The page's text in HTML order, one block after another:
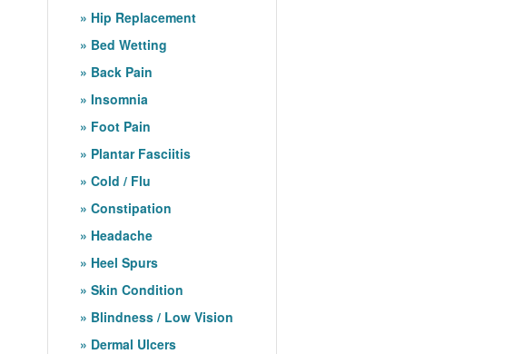
Hip Replacement
Bed Wetting
Back Pain
Insomnia
Foot Pain
Plantar Fasciitis
Cold / Flu
Constipation
Headache
Heel Spurs
Skin Condition
Blindness / Low Vision
Dermal Ulcers